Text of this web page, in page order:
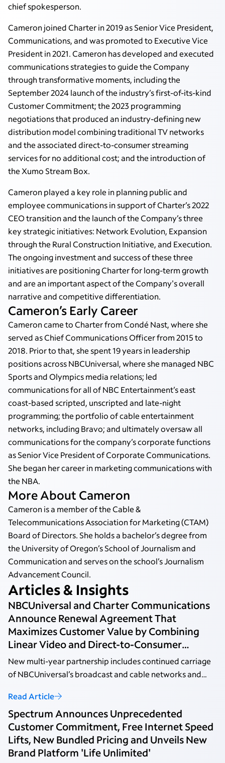
chief spokesperson.
Cameron joined Charter in 2019 as Senior Vice President,
Communications, and was promoted to Executive Vice
President in 2021. Cameron has developed and executed
communications strategies to guide the Company
through transformative moments, including the
September 2024 launch of the industry’s first-of-its-kind
Customer Commitment; the 2023 programming
negotiations that produced an industry-defining new
distribution model combining traditional TV networks
and the associated direct-to-consumer streaming
services for no additional cost; and the introduction of
the Xumo Stream Box.
Cameron played a key role in planning public and
employee communications in support of Charter’s 2022
CEO transition and the launch of the Company’s three
key strategic initiatives: Network Evolution, Expansion
through the Rural Construction Initiative, and Execution.
The ongoing investment and success of these three
initiatives are positioning Charter for long-term growth
and are an important aspect of the Company's overall
narrative and competitive differentiation.
Cameron’s Early Career
Cameron came to Charter from Condé Nast, where she
served as Chief Communications Officer from 2015 to
2018. Prior to that, she spent 19 years in leadership
positions across NBCUniversal, where she managed NBC
Sports and Olympics media relations; led
communications for all of NBC Entertainment’s east
coast-based scripted, unscripted and late-night
programming; the portfolio of cable entertainment
networks, including Bravo; and ultimately oversaw all
communications for the company’s corporate functions
as Senior Vice President of Corporate Communications.
She began her career in marketing communications with
the NBA.
More About Cameron
Cameron is a member of the Cable &
Telecommunications Association for Marketing (CTAM)
Board of Directors. She holds a bachelor’s degree from
the University of Oregon’s School of Journalism and
Communication and serves on the school’s Journalism
Advancement Council.
Articles & Insights
NBCUniversal and Charter Communications
Announce Renewal Agreement That
Maximizes Customer Value by Combining
Linear Video and Direct-to-Consumer
Streaming
New multi-year partnership includes continued carriage
of NBCUniversal’s broadcast and cable networks and
additional cost.
Read Article
Spectrum Announces Unprecedented
Customer Commitment, Free Internet Speed
Lifts, New Bundled Pricing and Unveils New
Brand Platform 'Life Unlimited'